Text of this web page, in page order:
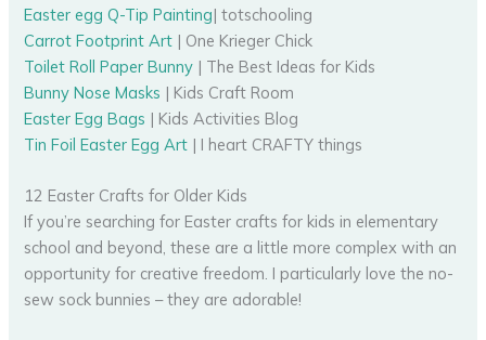
Easter egg Q-Tip Painting| totschooling
Carrot Footprint Art | One Krieger Chick
Toilet Roll Paper Bunny | The Best Ideas for Kids
Bunny Nose Masks | Kids Craft Room
Easter Egg Bags | Kids Activities Blog
Tin Foil Easter Egg Art | I heart CRAFTY things
12 Easter Crafts for Older Kids
If you’re searching for Easter crafts for kids in elementary
school and beyond, these are a little more complex with an
opportunity for creative freedom. I particularly love the no-
sew sock bunnies – they are adorable!